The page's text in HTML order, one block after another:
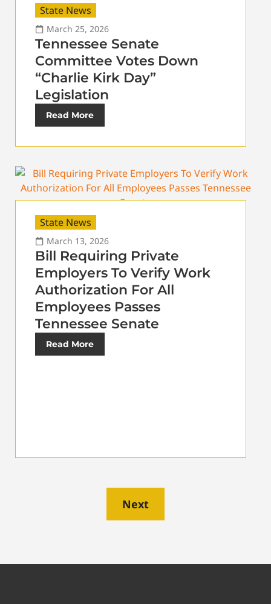
State News
March 25, 2026
Tennessee Senate
Committee Votes Down
“Charlie Kirk Day”
Legislation
Read More
State News
March 13, 2026
Bill Requiring Private
Employers To Verify Work
Authorization For All
Employees Passes
Tennessee Senate
Read More
Next